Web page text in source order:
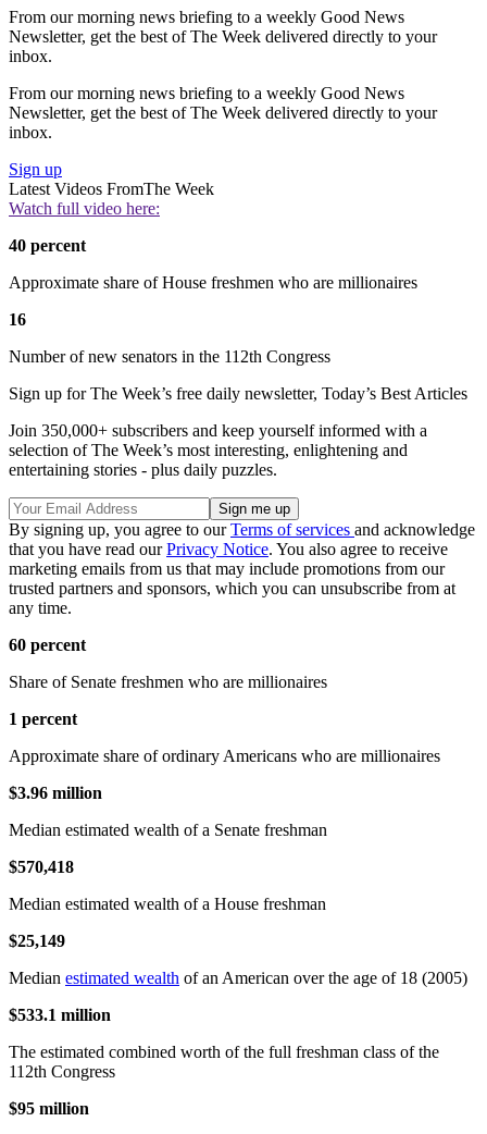
From our morning news briefing to a weekly Good News
Newsletter, get the best of The Week delivered directly to your
inbox.
From our morning news briefing to a weekly Good News
Newsletter, get the best of The Week delivered directly to your
inbox.
Sign up
Latest Videos FromThe Week
Watch full video here:
40 percent
Approximate share of House freshmen who are millionaires
16
Number of new senators in the 112th Congress
Sign up for The Week’s free daily newsletter, Today’s Best Articles
Join 350,000+ subscribers and keep yourself informed with a
selection of The Week’s most interesting, enlightening and
entertaining stories - plus daily puzzles.
By signing up, you agree to ourTerms of services and acknowledge
that you have read ourPrivacy Notice. You also agree to receive
marketing emails from us that may include promotions from our
trusted partners and sponsors, which you can unsubscribe from at
any time.
60 percent
Share of Senate freshmen who are millionaires
1 percent
Approximate share of ordinary Americans who are millionaires
$3.96 million
Median estimated wealth of a Senate freshman
$570,418
Median estimated wealth of a House freshman
$25,149
Median estimated wealth of an American over the age of 18 (2005)
$533.1 million
The estimated combined worth of the full freshman class of the
112th Congress
$95 million